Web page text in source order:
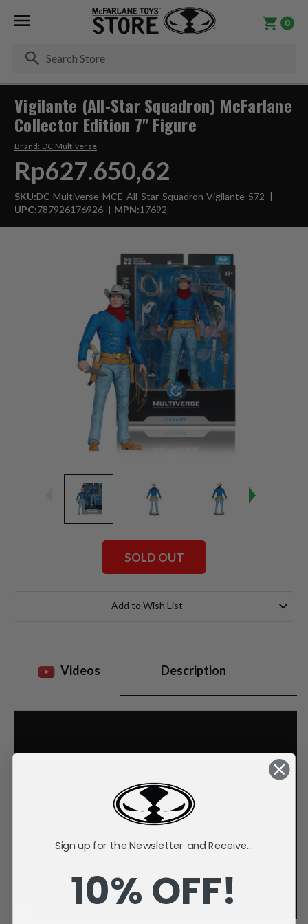
0
Vigilante (All-Star Squadron) McFarlane
Collector Edition 7" Figure
Brand: DC Multiverse
Rp627.650,62
SKU:DC-Multiverse-MCE-All-Star-Squadron-Vigilante-572
UPC:787926176926 MPN:17692
SOLD OUT
Add to Wish List
Videos Description
Sign up for the Newsletter and Receive...
10% OFF!